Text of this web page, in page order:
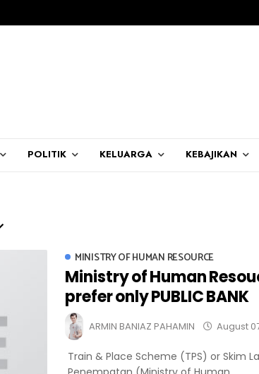
POLITIK KELUARGA KEBAJIKAN
MINISTRY OF HUMAN RESOURCE
Ministry of Human
prefer only PUBLIC BANK
ARMIN BANIAZ PAHAMIN August
Train & Place Scheme (TPS) or Skim